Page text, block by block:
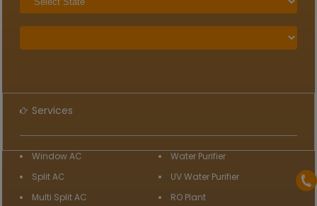
Services
Window AC
Split AC
Multi Split AC
Water Purifier
UV Water Purifier
RO Plant